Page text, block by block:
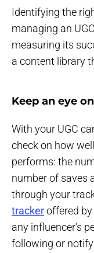
Identifying the
managing an
measuring its
a content library
Keep an eye
With your UGC
check on how
performs: the
number of saves
through your
trackeroffered
any influencer’s
following or